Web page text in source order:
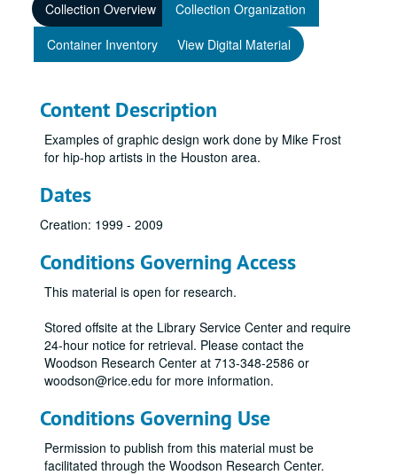
Collection Overview
Collection Organization
Container Inventory
View Digital Material
Content Description
Examples of graphic design work done by Mike Frost
for hip-hop artists in the Houston area.
Dates
Creation: 1999 - 2009
Conditions Governing Access
This material is open for research.
Stored offsite at the Library Service Center and require
24-hour notice for retrieval. Please contact the
Woodson Research Center at 713-348-2586 or
woodson@rice.edu for more information.
Conditions Governing Use
Permission to publish from this material must be
facilitated through the Woodson Research Center.